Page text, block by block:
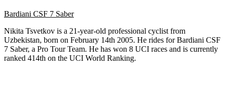
Bardiani CSF 7 Saber
Nikita Tsvetkov is a 21-year-old professional cyclist from
Uzbekistan, born on February 14th 2005. He rides for Bardiani CSF
7 Saber, a Pro Tour Team. He has won 8 UCI races and is currently
ranked 414th on the UCI World Ranking.